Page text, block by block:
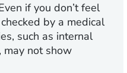
if you don’t feel
by a medical
such as internal
may not show